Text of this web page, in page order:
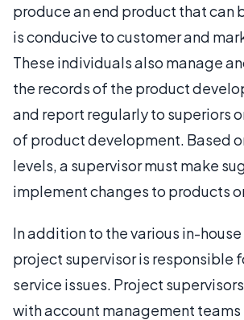
produce an end product that can
is conducive to customer and
These individuals also manage
the records of the product
and report regularly to superiors
of product development. Based
levels, a supervisor must make
implement changes to products
In addition to the various in-
project supervisor is responsible
service issues. Project
with account management teams